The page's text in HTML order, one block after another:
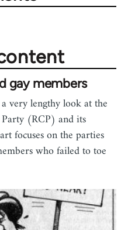
gay members
very lengthy look at the
(RCP) and its
focuses on the parties
who failed to toe